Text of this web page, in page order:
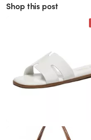
Shop this post